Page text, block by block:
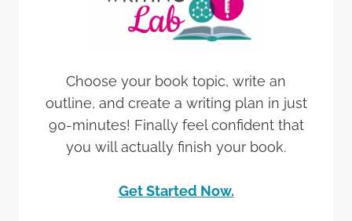
Choose your book topic, write an
outline, and create a writing plan in just
90-minutes! Finally feel confident that
you will actually finish your book.
Get Started Now.